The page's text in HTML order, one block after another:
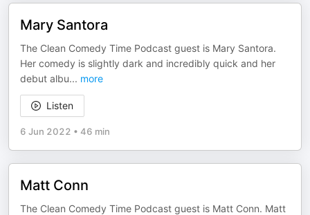
Mary Santora
The Clean Comedy Time Podcast guest is Mary Santora.
Her comedy is slightly dark and incredibly quick and her
debut albu... more
Listen
6 Jun 2022 • 46 min
Matt Conn
The Clean Comedy Time Podcast guest is Matt Conn. Matt